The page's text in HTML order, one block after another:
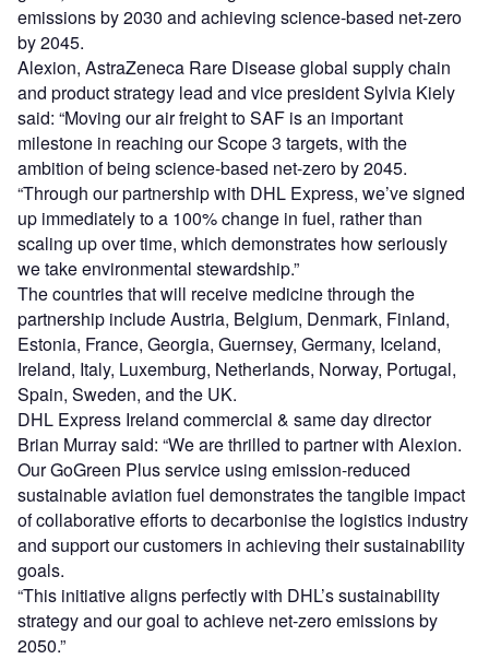
emissions by 2030 and achieving science-based net-zero
by 2045.
Alexion, AstraZeneca Rare Disease global supply chain
and product strategy lead and vice president Sylvia Kiely
said: “Moving our air freight to SAF is an important
milestone in reaching our Scope 3 targets, with the
ambition of being science-based net-zero by 2045.
“Through our partnership with DHL Express, we’ve signed
up immediately to a 100% change in fuel, rather than
scaling up over time, which demonstrates how seriously
we take environmental stewardship.”
The countries that will receive medicine through the
partnership include Austria, Belgium, Denmark, Finland,
Estonia, France, Georgia, Guernsey, Germany, Iceland,
Ireland, Italy, Luxemburg, Netherlands, Norway, Portugal,
Spain, Sweden, and the UK.
DHL Express Ireland commercial & same day director
Brian Murray said: “We are thrilled to partner with Alexion.
Our GoGreen Plus service using emission-reduced
sustainable aviation fuel demonstrates the tangible impact
of collaborative efforts to decarbonise the logistics industry
and support our customers in achieving their sustainability
goals.
“This initiative aligns perfectly with DHL’s sustainability
strategy and our goal to achieve net-zero emissions by
2050.”